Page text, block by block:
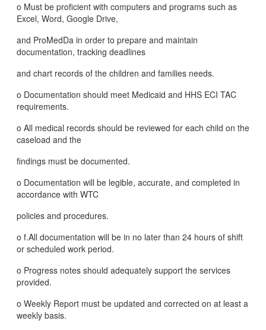
o Must be proficient with computers and programs such as
Excel, Word, Google Drive,
and ProMedDa in order to prepare and maintain
documentation, tracking deadlines
and chart records of the children and families needs.
o Documentation should meet Medicaid and HHS ECI TAC
requirements.
o All medical records should be reviewed for each child on the
caseload and the
findings must be documented.
o Documentation will be legible, accurate, and completed in
accordance with WTC
policies and procedures.
o f.All documentation will be in no later than 24 hours of shift
or scheduled work period.
o Progress notes should adequately support the services
provided.
o Weekly Report must be updated and corrected on at least a
weekly basis.